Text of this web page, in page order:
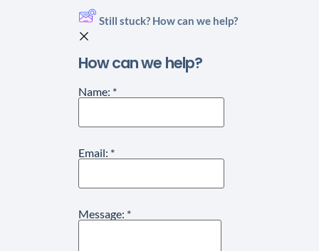
Still stuck? How can we help?
How can we help?
Name: *
Email: *
Message: *